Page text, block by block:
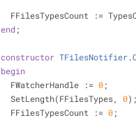
FFilesTypesCount :=
end;
constructor TFilesNotifier.
begin
  FWatcherHandle :=
0;
  SetLength(FFilesTypes,
0);
  FFilesTypesCount :=
0;